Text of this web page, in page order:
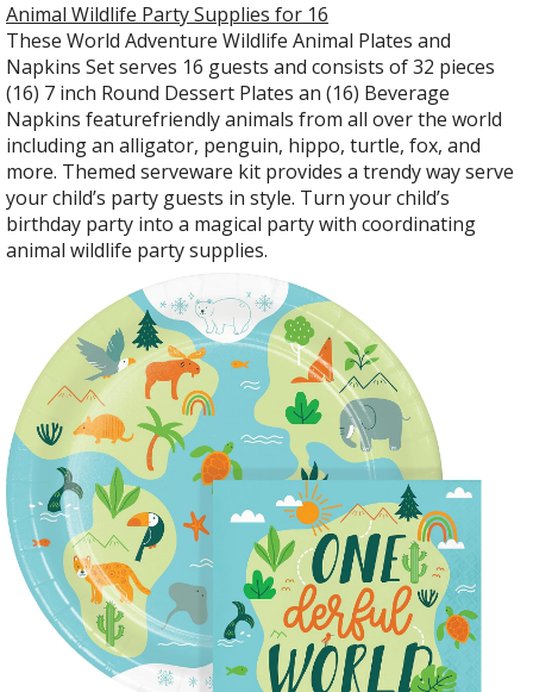
Animal Wildlife Party Supplies for 16
These World Adventure Wildlife Animal Plates and
Napkins Set serves 16 guests and consists of 32 pieces
(16) 7 inch Round Dessert Plates an (16) Beverage
Napkins featurefriendly animals from all over the world
including an alligator, penguin, hippo, turtle, fox, and
more. Themed serveware kit provides a trendy way serve
your child’s party guests in style. Turn your child’s
birthday party into a magical party with coordinating
animal wildlife party supplies.